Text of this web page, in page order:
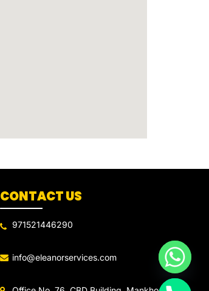
CONTACT US
971521446290
info@eleanorservices.com